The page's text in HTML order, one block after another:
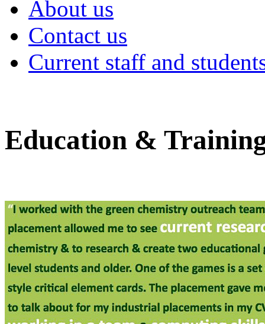
About us
Contact us
Current staff and
Education &